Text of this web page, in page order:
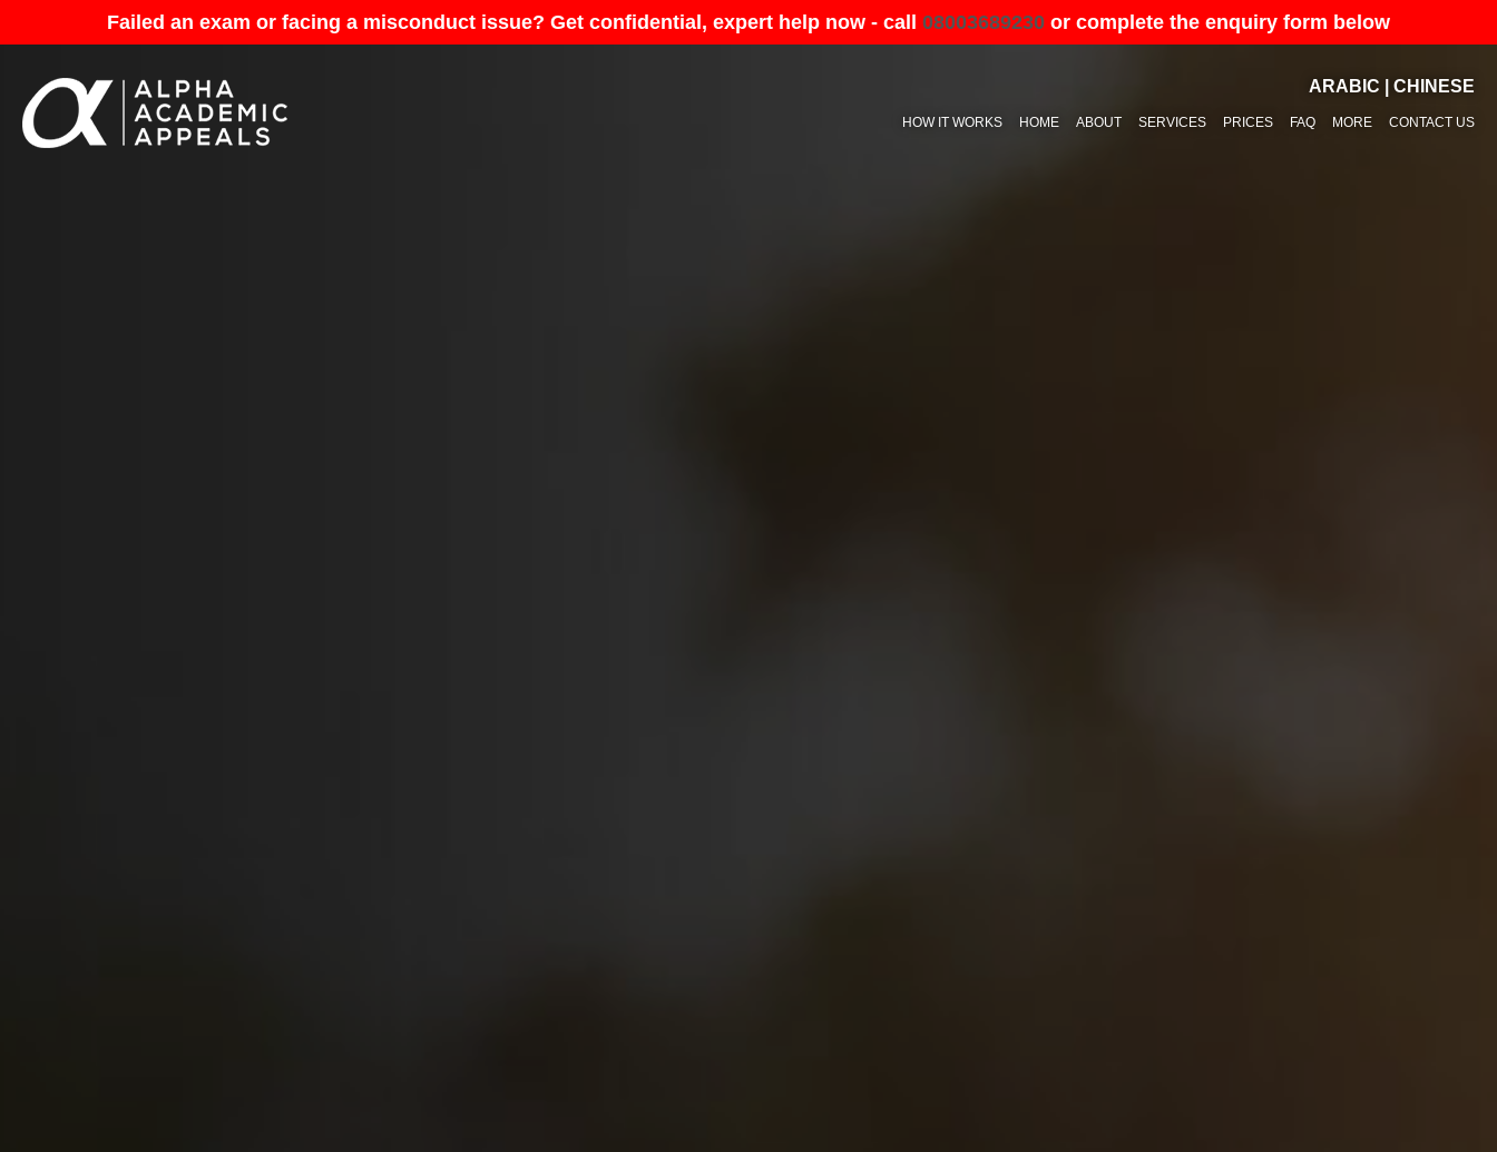
Failed an exam or facing a misconduct issue? Get confidential, expert help now - call 08003689230 or complete the enquiry form below
ARABIC CHINESE
HOW IT WORKS HOME ABOUT SERVICES PRICES FAQ MORE CONTACT US